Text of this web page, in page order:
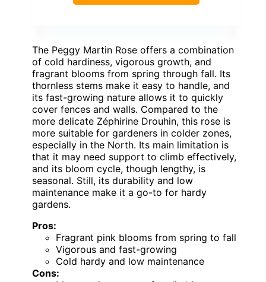
The Peggy Martin Rose offers a combination
of cold hardiness, vigorous growth, and
fragrant blooms from spring through fall. Its
thornless stems make it easy to handle, and
its fast-growing nature allows it to quickly
cover fences and walls. Compared to the
more delicate Zéphirine Drouhin, this rose is
more suitable for gardeners in colder zones,
especially in the North. Its main limitation is
that it may need support to climb effectively,
and its bloom cycle, though lengthy, is
seasonal. Still, its durability and low
maintenance make it a go-to for hardy
gardens.
Pros:
Fragrant pink blooms from spring to fall
Vigorous and fast-growing
Cold hardy and low maintenance
Cons: